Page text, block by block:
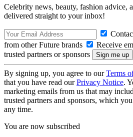
Celebrity news, beauty, fashion advice,
delivered straight to your inbox!
from other Future brands
Receive
trusted partners or sponsors
By signing up, you agree to ourTerms
that you have read ourPrivacy Notice.
marketing emails from us that may
trusted partners and sponsors, which
any time.
You are now subscribed